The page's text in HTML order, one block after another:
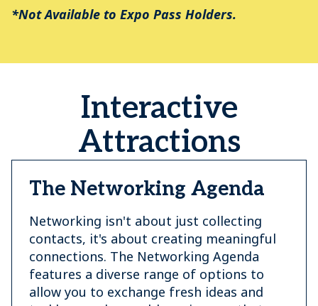
*Not Available to Expo Pass Holders.
Interactive
Attractions
The Networking Agenda
Networking isn't about just collecting
contacts, it's about creating meaningful
connections. The Networking Agenda
features a diverse range of options to
allow you to exchange fresh ideas and